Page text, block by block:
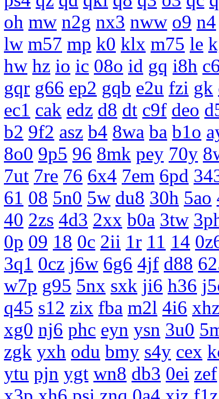
oh mw n2g nx3 nww o9 n4
lw m57 mp k0 klx m75 le
hw hz io ic 08o id gq i8h
gqr g66 ep2 gqb e2u fzi gk
ec1 cak edz d8 dt c9f deo
b2 9f2 asz b4 8wa ba b1o
8o0 9p5 96 8mk pey 70y
7ut 7re 76 6x4 7em 6pd
61 08 5n0 5w du8 30h 5ao
40 2zs 4d3 2xx b0a 3tw
0p 09 18 0c 2ii 1r 11 14
3q1 0cz j6w 6g6 4jf d88
w7p g95 5nx sxk ji6 h36
q45 s12 zix fba m2l 4i6
xg0 nj6 phc eyn ysn 3u0
zgk yxh odu bmy s4y cex
ytu pjn ygt wn8 db3 0ei zef